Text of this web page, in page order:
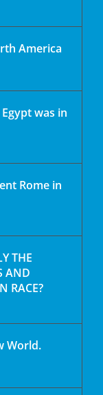
America
was in
Rome in
THE
AND
RACE?
World.